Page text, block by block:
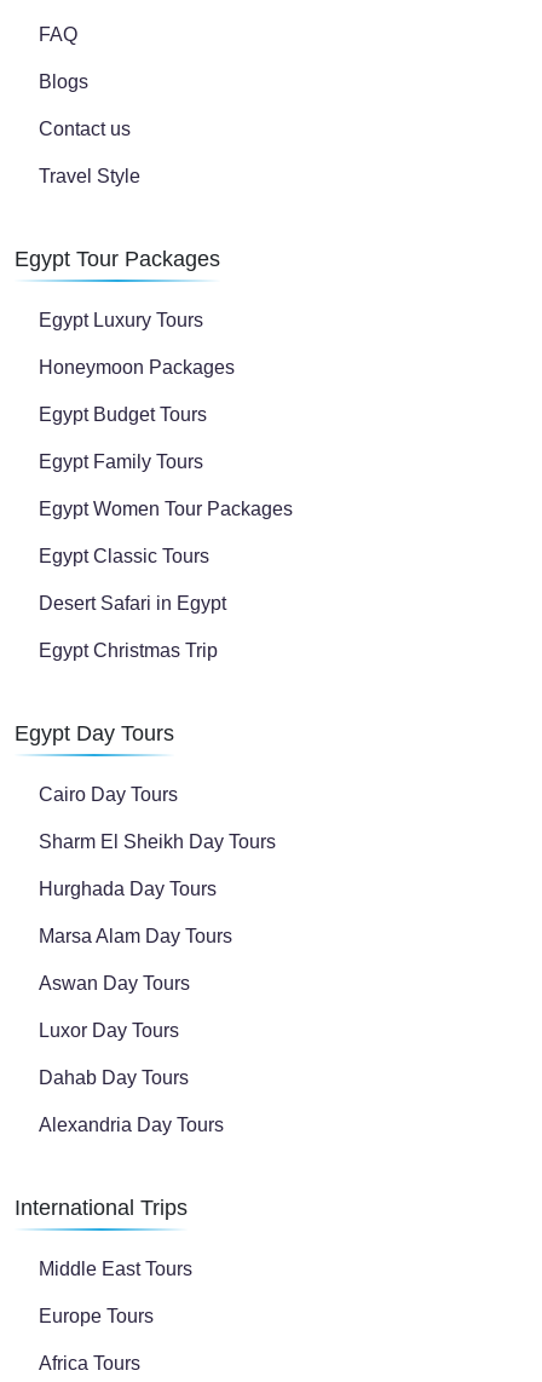
FAQ
Blogs
Contact us
Travel Style
Egypt Tour Packages
Egypt Luxury Tours
Honeymoon Packages
Egypt Budget Tours
Egypt Family Tours
Egypt Women Tour Packages
Egypt Classic Tours
Desert Safari in Egypt
Egypt Christmas Trip
Egypt Day Tours
Cairo Day Tours
Sharm El Sheikh Day Tours
Hurghada Day Tours
Marsa Alam Day Tours
Aswan Day Tours
Luxor Day Tours
Dahab Day Tours
Alexandria Day Tours
International Trips
Middle East Tours
Europe Tours
Africa Tours